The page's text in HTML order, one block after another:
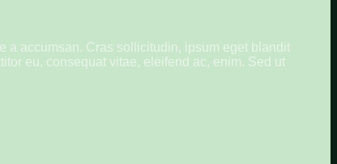
a accumsan. Cras sollicitudin, ipsum eget blandit
eu, consequat vitae, eleifend ac, enim. Sed ut